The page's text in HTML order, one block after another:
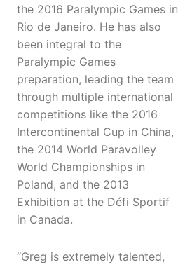
the 2016 Paralympic Games in
Rio de Janeiro. He has also
been integral to the
Paralympic Games
preparation, leading the team
through multiple international
competitions like the 2016
Intercontinental Cup in China,
the 2014 World Paravolley
World Championships in
Poland, and the 2013
Exhibition at the Défi Sportif
in Canada.
“Greg is extremely talented,